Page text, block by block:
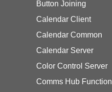
Button Joining
Calendar Client
Calendar Common
Calendar Server
Color Control Server
Comms Hub Function